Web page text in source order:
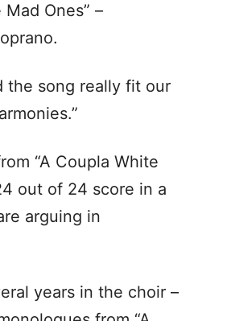
Ones” –
the song really fit our
“A Coupla White
out of 24 score in a
arguing in
years in the choir –